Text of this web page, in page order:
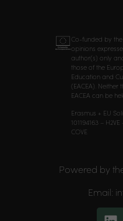
Co-funded by
opinions
author(s) only
those of the
Education and
(EACEA). Neither
EACEA can be
Erasmus + EU
101194163 –
COVE
Powered by
Email: